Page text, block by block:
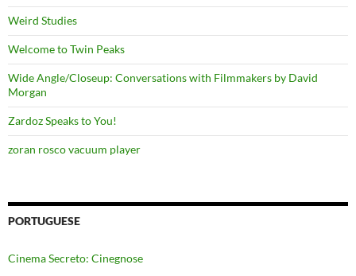
Weird Studies
Welcome to Twin Peaks
Wide Angle/Closeup: Conversations with Filmmakers by David
Morgan
Zardoz Speaks to You!
zoran rosco vacuum player
PORTUGUESE
Cinema Secreto: Cinegnose